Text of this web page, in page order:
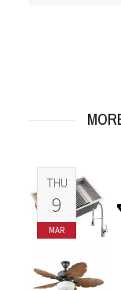
THU
9
MAR